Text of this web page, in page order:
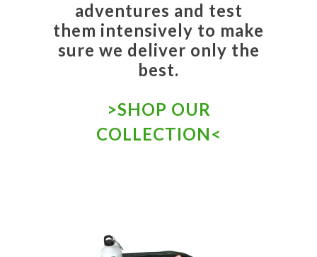
adventures and test
them intensively to make
sure we deliver only the
best.
>SHOP OUR
COLLECTION<